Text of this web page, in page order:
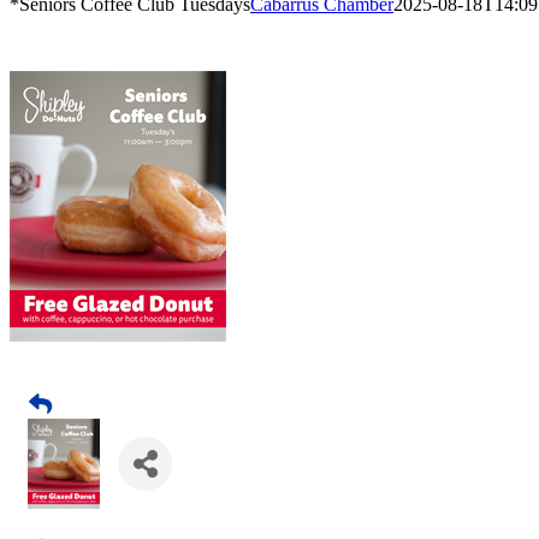
*Seniors Coffee Club TuesdaysCabarrus Chamber2025-08-